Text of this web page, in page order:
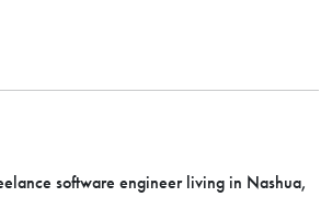
software engineer living in Nashua,